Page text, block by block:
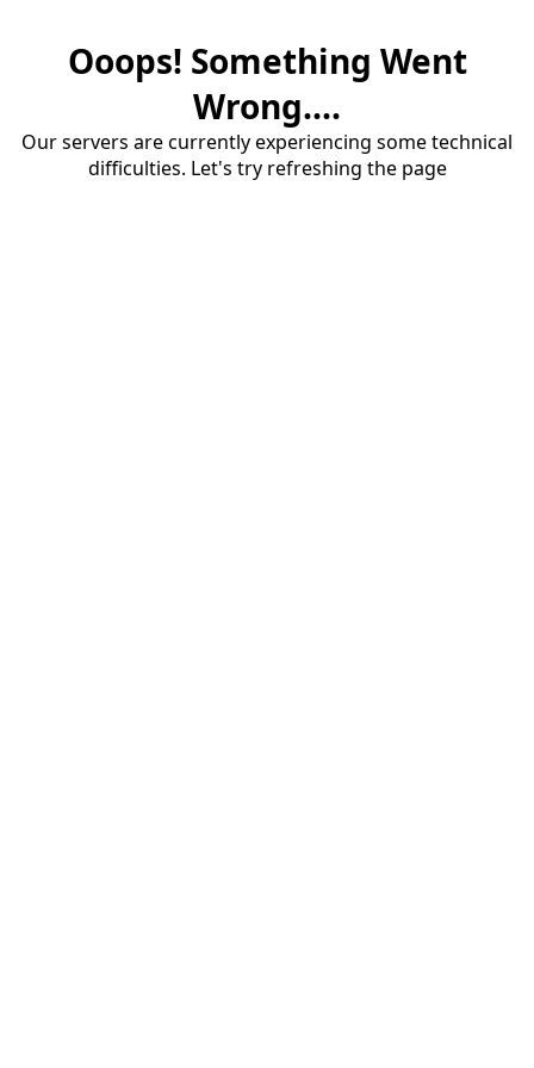
Ooops! Something Went
Wrong....
Our servers are currently experiencing some technical
difficulties. Let's try refreshing the page